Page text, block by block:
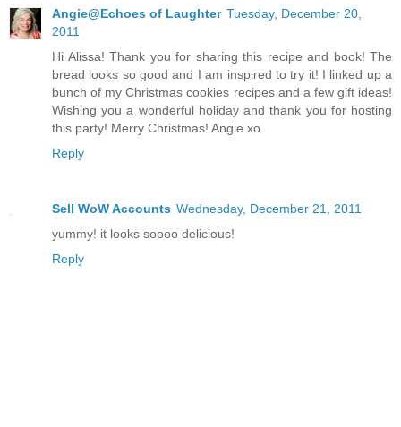
Angie@Echoes of Laughter Tuesday, December 20,
2011
Hi Alissa! Thank you for sharing this recipe and book! The
bread looks so good and I am inspired to try it! I linked up a
bunch of my Christmas cookies recipes and a few gift ideas!
Wishing you a wonderful holiday and thank you for hosting
this party! Merry Christmas! Angie xo
Reply
Sell WoW Accounts Wednesday, December 21, 2011
yummy! it looks soooo delicious!
Reply